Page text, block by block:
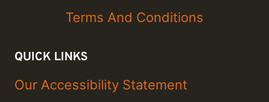
Terms And Conditions
QUICK LINKS
Our Accessibility Statement